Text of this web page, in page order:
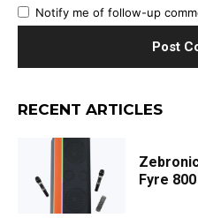
Notify me of follow-up
RECENT ARTICLES
Fyre